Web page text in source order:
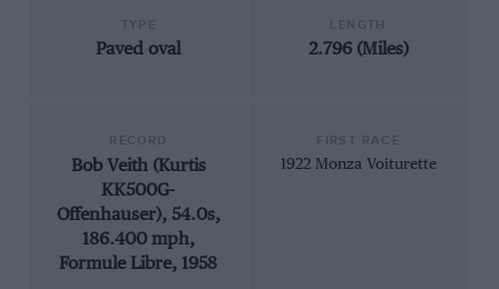
Paved oval 2.796 (Miles)
Bob Veith (Kurtis
KK500G-
Offenhauser), 54.0s,
186.400 mph,
Formule Libre, 1958
1922 Monza Voiturette